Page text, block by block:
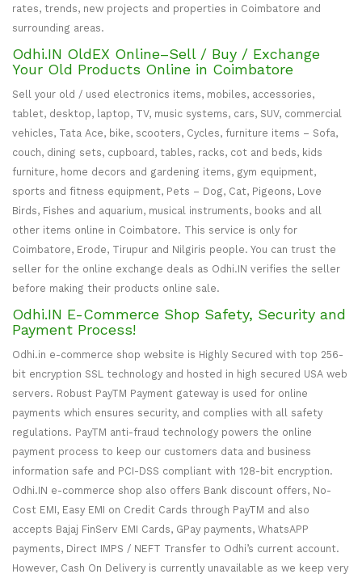
rates, trends, new projects and properties in Coimbatore and
surrounding areas.
Odhi.IN OldEX Online–Sell / Buy / Exchange
Your Old Products Online in Coimbatore
Sell your old / used electronics items, mobiles, accessories,
tablet, desktop, laptop, TV, music systems, cars, SUV, commercial
vehicles, Tata Ace, bike, scooters, Cycles, furniture items – Sofa,
couch, dining sets, cupboard, tables, racks, cot and beds, kids
furniture, home decors and gardening items, gym equipment,
sports and fitness equipment, Pets – Dog, Cat, Pigeons, Love
Birds, Fishes and aquarium, musical instruments, books and all
other items online in Coimbatore. This service is only for
Coimbatore, Erode, Tirupur and Nilgiris people. You can trust the
seller for the online exchange deals as Odhi.IN verifies the seller
before making their products online sale.
Odhi.IN E-Commerce Shop Safety, Security and
Payment Process!
Odhi.in e-commerce shop website is Highly Secured with top 256-
bit encryption SSL technology and hosted in high secured USA web
servers. Robust PayTM Payment gateway is used for online
payments which ensures security, and complies with all safety
regulations. PayTM anti-fraud technology powers the online
payment process to keep our customers data and business
information safe and PCI-DSS compliant with 128-bit encryption.
Odhi.IN e-commerce shop also offers Bank discount offers, No-
Cost EMI, Easy EMI on Credit Cards through PayTM and also
accepts Bajaj FinServ EMI Cards, GPay payments, WhatsAPP
payments, Direct IMPS / NEFT Transfer to Odhi’s current account.
However, Cash On Delivery is currently unavailable as we keep very